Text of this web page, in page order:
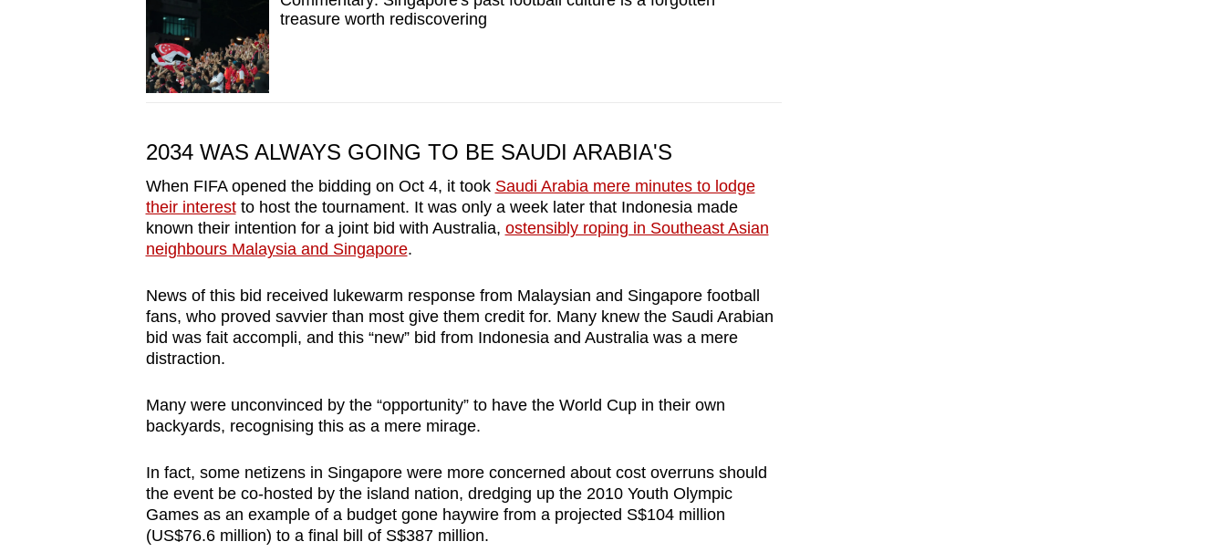
treasure worth rediscovering
2034 WAS ALWAYS GOING TO BE SAUDI ARABIA'S
When FIFA opened the bidding on Oct 4, it took Saudi Arabia mere minutes to lodge
their interestto host the tournament. It was only a week later that Indonesia made
known their intention for a joint bid with Australia, ostensibly roping in Southeast Asian
neighbours Malaysia and Singapore.
News of this bid received lukewarm response from Malaysian and Singapore football
fans, who proved savvier than most give them credit for. Many knew the Saudi Arabian
bid was fait accompli, and this “new” bid from Indonesia and Australia was a mere
distraction.
Many were unconvinced by the “opportunity” to have the World Cup in their own
backyards, recognising this as a mere mirage.
In fact, some netizens in Singapore were more concerned about cost overruns should
the event be co-hosted by the island nation, dredging up the 2010 Youth Olympic
Games as an example of a budget gone haywire from a projected S$104 million
(US$76.6 million) to a final bill of S$387 million.